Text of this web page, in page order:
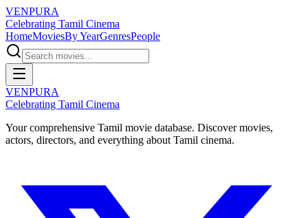
VENPURA
Celebrating Tamil Cinema
HomeMoviesBy YearGenresPeople
VENPURA
Celebrating Tamil Cinema
Your comprehensive Tamil movie database. Discover movies,
actors, directors, and everything about Tamil cinema.